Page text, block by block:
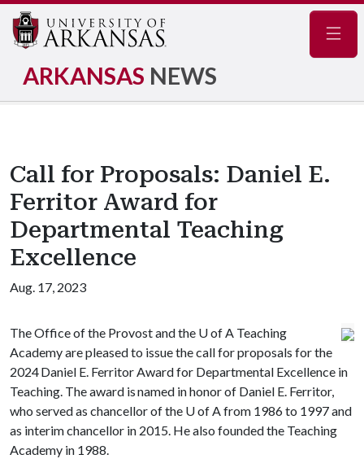
ARKANSAS NEWS
Call for Proposals: Daniel E.
Ferritor Award for
Departmental Teaching
Excellence
Aug. 17, 2023
The Office of the Provost and the U of A Teaching
Academy are pleased to issue the call for proposals for the
2024 Daniel E. Ferritor Award for Departmental Excellence in
Teaching. The award is named in honor of Daniel E. Ferritor,
who served as chancellor of the U of A from 1986 to 1997 and
as interim chancellor in 2015. He also founded the Teaching
Academy in 1988.